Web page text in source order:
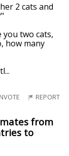
2 cats and
you two cats,
how many
...
REPORT
from
to